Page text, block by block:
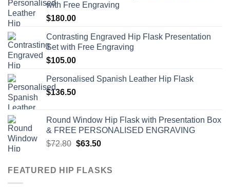
with Free Engraving
$180.00
Contrasting Engraved Hip Flask Presentation
Set with Free Engraving
$105.00
Personalised Spanish Leather Hip Flask
$136.50
Round Window Hip Flask with Presentation Box
& FREE PERSONALISED ENGRAVING
$72.80 Original
$72.80.
$63.50Current
$63.50.
FEATURED HIP FLASKS